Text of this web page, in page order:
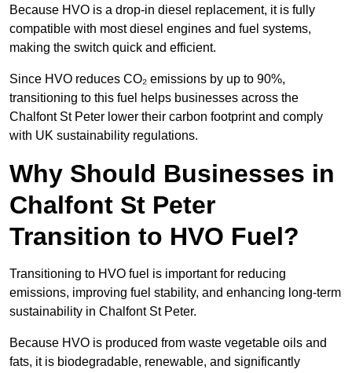
Because HVO is a drop-in diesel replacement, it is fully
compatible with most diesel engines and fuel systems,
making the switch quick and efficient.
Since HVO reduces CO₂ emissions by up to 90%,
transitioning to this fuel helps businesses across the
Chalfont St Peter lower their carbon footprint and comply
with UK sustainability regulations.
Why Should Businesses in
Chalfont St Peter
Transition to HVO Fuel?
Transitioning to HVO fuel is important for reducing
emissions, improving fuel stability, and enhancing long-term
sustainability in Chalfont St Peter.
Because HVO is produced from waste vegetable oils and
fats, it is biodegradable, renewable, and significantly